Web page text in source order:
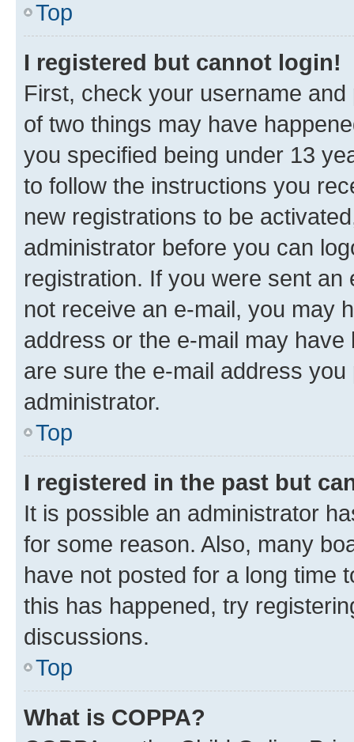
Top
I registered but cannot login!
First, check your username
of two things may have
you specified being under 13
to follow the instructions you
new registrations to be
administrator before you can
registration. If you were sent
not receive an e-mail, you may
address or the e-mail may
are sure the e-mail address
administrator.
Top
I registered in the past but
It is possible an administrator
for some reason. Also, many
have not posted for a long time
this has happened, try
discussions.
Top
What is COPPA?